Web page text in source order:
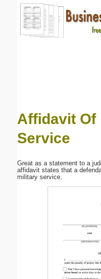
Affidavit Of
Service
Great as a statement to a
affidavit states that a
military service.
Email address:(optional)
Submit Suggestion